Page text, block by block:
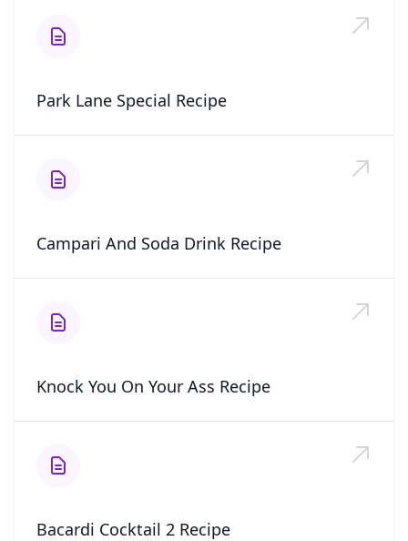
Park Lane Special Recipe
Campari And Soda Drink Recipe
Knock You On Your Ass Recipe
Bacardi Cocktail 2 Recipe